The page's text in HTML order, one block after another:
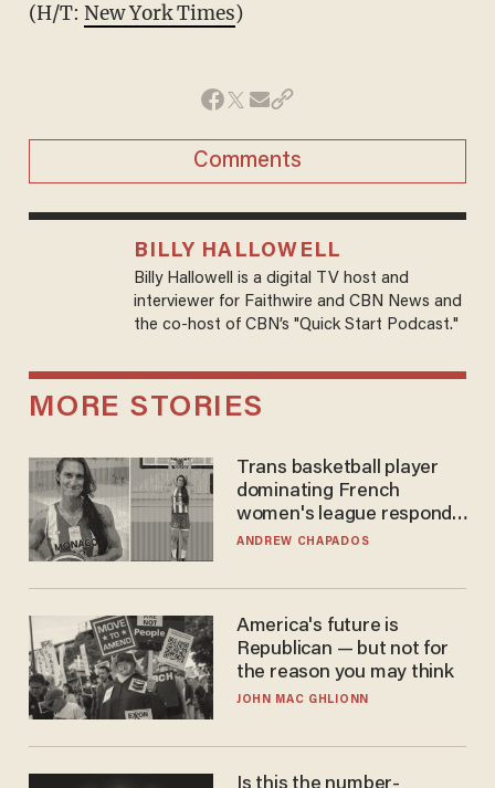
(H/T: New York Times)
Comments
BILLY HALLOWELL
Billy Hallowell is a digital TV host and
interviewer for Faithwire and CBN News and
the co-host of CBN’s "Quick Start Podcast."
MORE STORIES
Trans basketball player
dominating French
women's league responds
to calls to play in WNBA
ANDREW CHAPADOS
America's future is
Republican — but not for
the reason you may think
JOHN MAC GHLIONN